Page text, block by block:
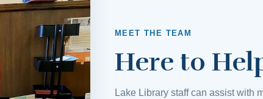
MEET THE TEAM
Here to
Lake Library staff can assist with